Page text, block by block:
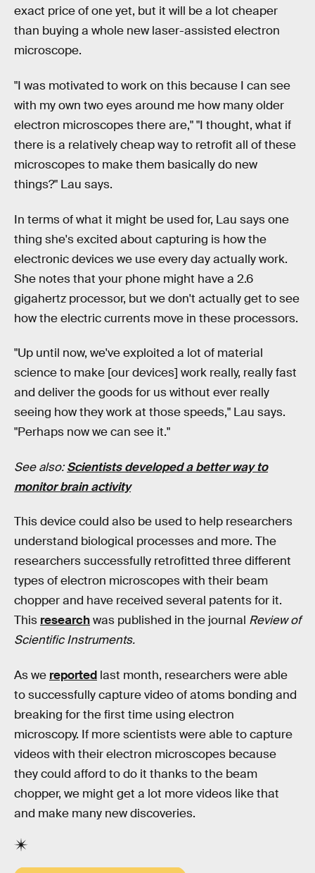
exact price of one yet, but it will be a lot cheaper
than buying a whole new laser-assisted electron
microscope.
"I was motivated to work on this because I can see
with my own two eyes around me how many older
electron microscopes there are," "I thought, what if
there is a relatively cheap way to retrofit all of these
microscopes to make them basically do new
things?" Lau says.
In terms of what it might be used for, Lau says one
thing she's excited about capturing is how the
electronic devices we use every day actually work.
She notes that your phone might have a 2.6
gigahertz processor, but we don't actually get to see
how the electric currents move in these processors.
"Up until now, we've exploited a lot of material
science to make [our devices] work really, really fast
and deliver the goods for us without ever really
seeing how they work at those speeds," Lau says.
"Perhaps now we can see it."
See also:Scientists developed a better way to
monitor brain activity
This device could also be used to help researchers
understand biological processes and more. The
researchers successfully retrofitted three different
types of electron microscopes with their beam
chopper and have received several patents for it.
This researchwas published in the journal Review of
Scientific Instruments.
As we reported last month, researchers were able
to successfully capture video of atoms bonding and
breaking for the first time using electron
microscopy. If more scientists were able to capture
videos with their electron microscopes because
they could afford to do it thanks to the beam
chopper, we might get a lot more videos like that
and make many new discoveries.